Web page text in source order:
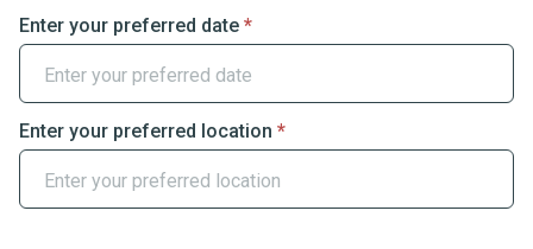
Enter your preferred date *
Enter your preferred location *